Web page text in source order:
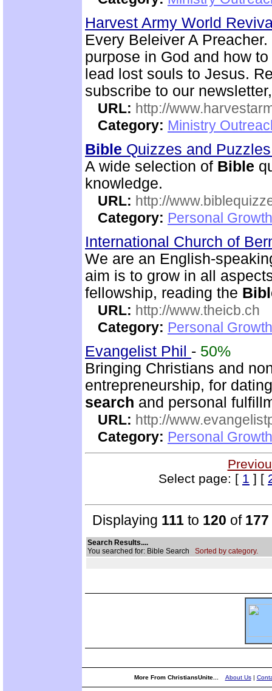
Harvest Army World
Every Beleiver A
purpose in God and how
lead lost souls to Jesus.
subscribe to our newsletter,
URL: http://
Category: Ministry
Bible Quizzes and
A wide selection of Bible
knowledge.
URL: http://
Category: Personal
International Church of
We are an English-
aim is to grow in all
fellowship, reading the
URL: http://www.theicb.ch
Category: Personal
Evangelist Phil - 50%
Bringing Christians and
entrepreneurship, for
search and personal
URL: http://
Category: Personal
Select page: [ 1 ] [
Displaying 111 to 120 of 177
Search Results....
You searched for: Bible Search Sorted by category.
More From ChristiansUnite... About Us|